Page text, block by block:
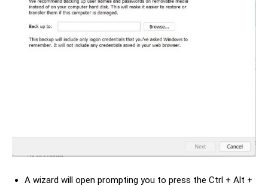
A wizard will open prompting you to press the Ctrl + Alt +